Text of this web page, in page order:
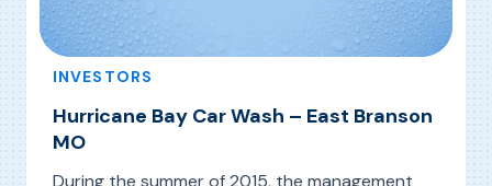
INVESTORS
Hurricane Bay Car Wash – East Branson
MO